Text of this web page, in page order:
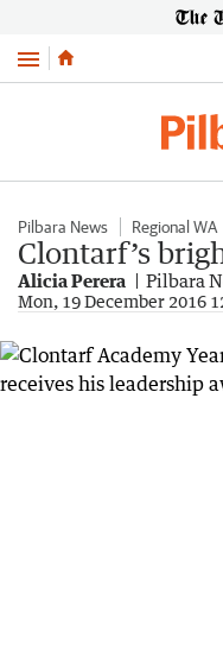
Menu
Pilbara News Regional WA
Clontarf’s
Alicia Perera Pilbara
Mon, 19 December 2016